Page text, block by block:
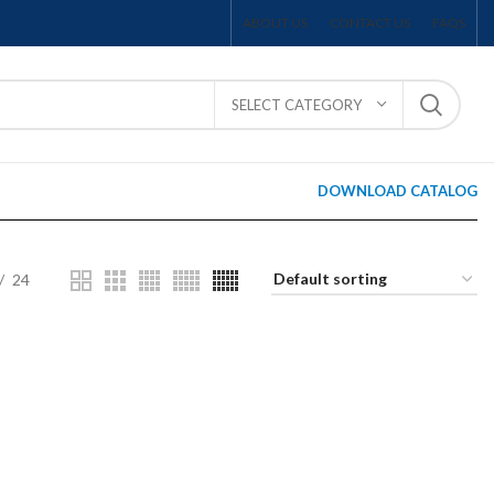
ABOUT US CONTACT US FAQS
SELECT CATEGORY
DOWNLOAD CATALOG
24